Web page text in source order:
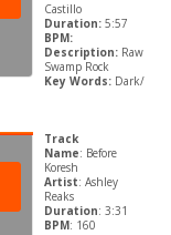
Castillo
Duration:5:57
BPM:
Description: Raw
Swamp Rock
Key Words: Dark/
Track
Name: Before
Koresh
Artist: Ashley
Reaks
Duration: 3:31
BPM: 160